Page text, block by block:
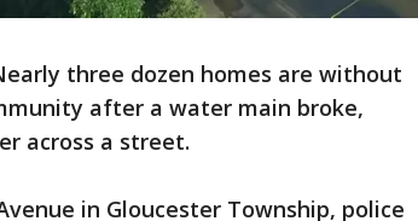
three dozen homes are without
after a water main broke,
across a street.
in Gloucester Township, police